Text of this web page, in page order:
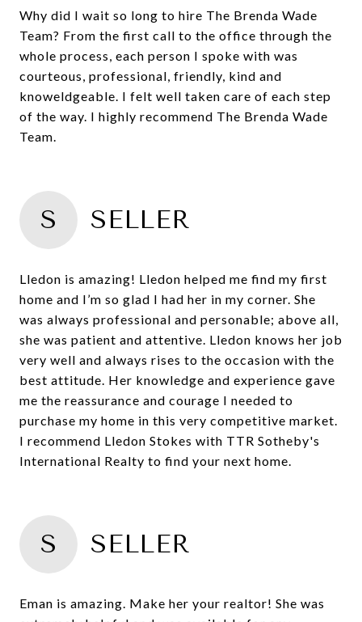
Why did I wait so long to hire The Brenda Wade
Team? From the first call to the office through the
whole process, each person I spoke with was
courteous, professional, friendly, kind and
knoweldgeable. I felt well taken care of each step
of the way. I highly recommend The Brenda Wade
S SELLER
Lledon is amazing! Lledon helped me find my first
home and I’m so glad I had her in my corner. She
was always professional and personable; above all,
she was patient and attentive. Lledon knows her job
very well and always rises to the occasion with the
best attitude. Her knowledge and experience gave
me the reassurance and courage I needed to
purchase my home in this very competitive market.
I recommend Lledon Stokes with TTR Sotheby's
International Realty to find your next home.
S SELLER
Eman is amazing. Make her your realtor! She was